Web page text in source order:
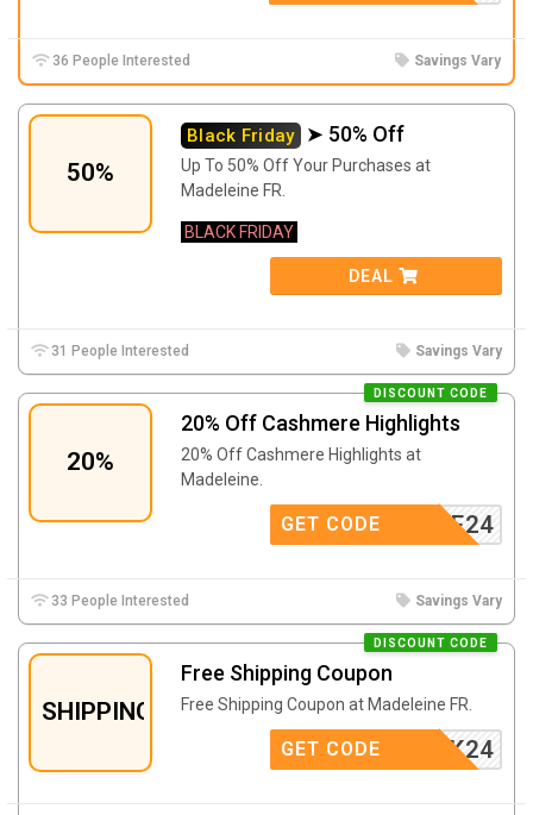
36 People Interested Savings Vary
50%
Black Friday ➤ 50% Off
Up To 50% Off Your Purchases at
Madeleine FR.
BLACK FRIDAY
DEAL
31 People Interested Savings Vary
20%
20% Off Cashmere Highlights
DISCOUNT CODE
20% Off Cashmere Highlights at
Madeleine.
SHMERE24
GET CODE
33 People Interested Savings Vary
SHIPPING
Free Shipping Coupon
DISCOUNT CODE
Free Shipping Coupon at Madeleine FR.
VSK24
GET CODE